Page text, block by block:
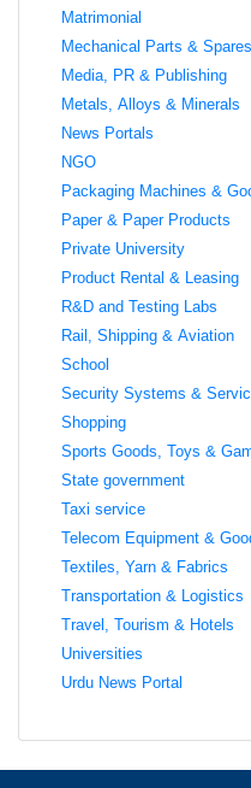
Matrimonial
Mechanical Parts & Spares
Media, PR & Publishing
Metals, Alloys & Minerals
News Portals
NGO
Packaging Machines &
Paper & Paper Products
Private University
Product Rental & Leasing
R&D and Testing Labs
Rail, Shipping & Aviation
School
Security Systems &
Shopping
Sports Goods, Toys &
State government
Taxi service
Telecom Equipment &
Textiles, Yarn & Fabrics
Transportation & Logistics
Travel, Tourism & Hotels
Universities
Urdu News Portal